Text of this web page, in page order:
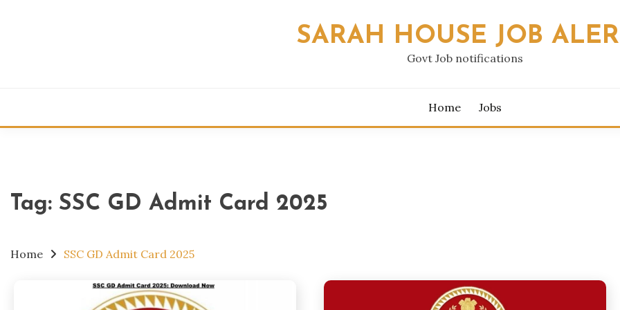
SARAH HOUSE JOB
Govt Job notifications
Home Jobs
Tag: SSC GD Admit Card 2025
Home SSC GD Admit Card 2025